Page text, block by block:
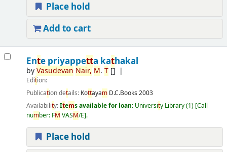
Place hold
Add to cart
Ente priyappetta kathakal
byVasudevan Nair, M. T[]
Edition:
Publication details: Kottayam D.C.Books 2003
Availability:Items available for loan: University Library(1) Call
number: FM VASM/E .
Place hold